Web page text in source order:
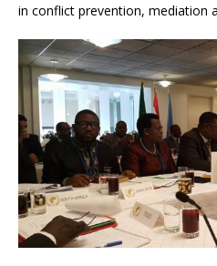
in conflict prevention, mediation